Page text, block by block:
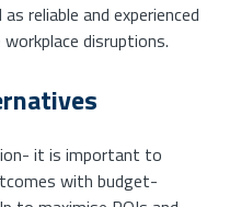
reliable and experienced
disruptions.
it is important to
with budget-